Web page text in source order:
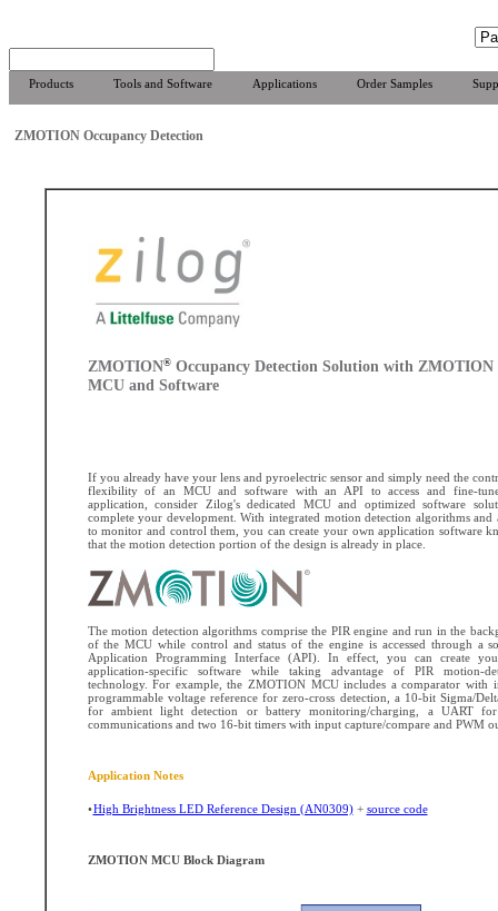
Products Tools and Software Applications Order Samples
ZMOTION Occupancy Detection
ZMOTION®Occupancy Detection Solution with ZMOTION
MCU and Software
If you already have your lens and pyroelectric sensor and simply need the
flexibility of an MCU and software with an API to access and fine-
application, consider Zilog's dedicated MCU and optimized software
complete your development. With integrated motion detection algorithms and
to monitor and control them, you can create your own application software
that the motion detection portion of the design is already in place.
The motion detection algorithms comprise the PIR engine and run in the
of the MCU while control and status of the engine is accessed through a
Application Programming Interface (API). In effect, you can create
application-specific software while taking advantage of PIR motion-
technology. For example, the ZMOTION MCU includes a comparator with
programmable voltage reference for zero-cross detection, a 10-bit Sigma/
for ambient light detection or battery monitoring/charging, a UART
communications and two 16-bit timers with input capture/compare and PWM
Application Notes
•High Brightness LED Reference Design (AN0309)+ source code
ZMOTION MCU Block Diagram